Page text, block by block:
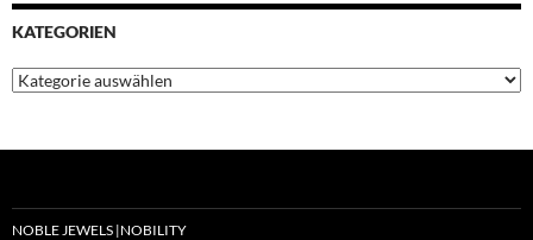
KATEGORIEN
Kategorien
NOBLE JEWELS |NOBILITY